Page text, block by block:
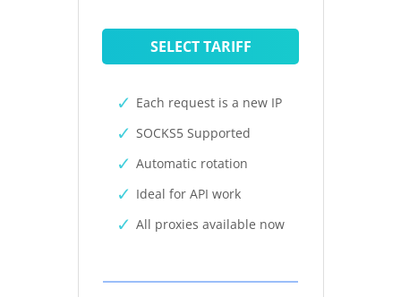
SELECT TARIFF
Each request is a new IP
SOCKS5 Supported
Automatic rotation
Ideal for API work
All proxies available now